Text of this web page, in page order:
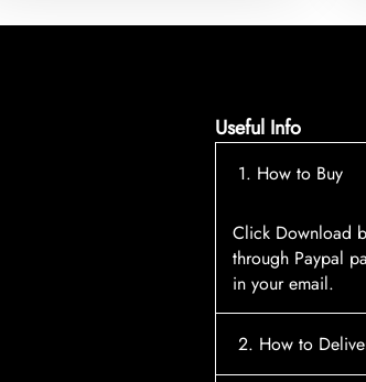
Useful Info
1. How to Buy
Click Download
through Paypal
in your email.
2. How to